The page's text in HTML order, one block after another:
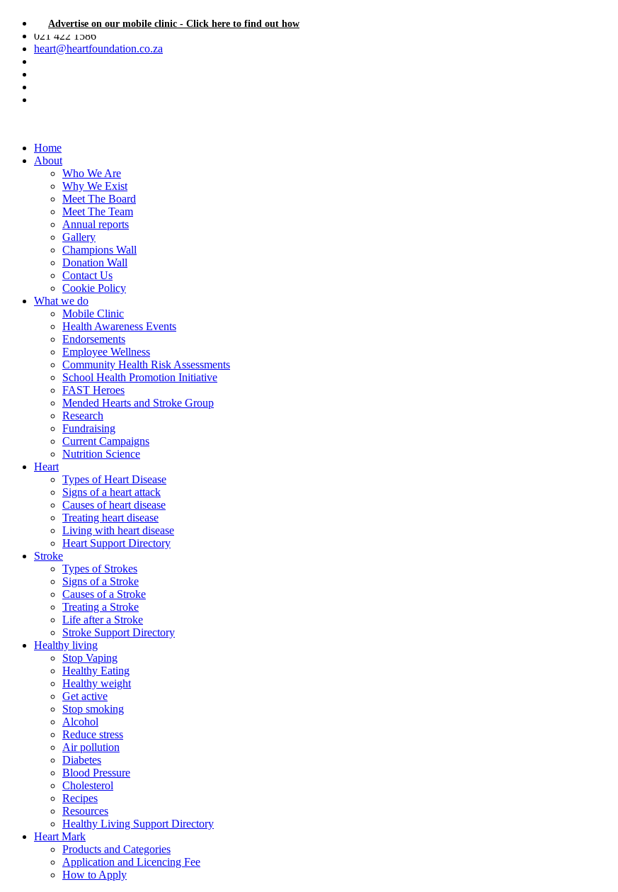
Advertise on our mobile clinic - Click here to find out how
021 422 1586
heart@heartfoundation.co.za
Home
About
Who We Are
Why We Exist
Meet The Board
Meet The Team
Annual reports
Gallery
Champions Wall
Donation Wall
Contact Us
Cookie Policy
What we do
Mobile Clinic
Health Awareness Events
Endorsements
Employee Wellness
Community Health Risk Assessments
School Health Promotion Initiative
FAST Heroes
Mended Hearts and Stroke Group
Research
Fundraising
Current Campaigns
Nutrition Science
Heart
Types of Heart Disease
Signs of a heart attack
Causes of heart disease
Treating heart disease
Living with heart disease
Heart Support Directory
Stroke
Types of Strokes
Signs of a Stroke
Causes of a Stroke
Treating a Stroke
Life after a Stroke
Stroke Support Directory
Healthy living
Stop Vaping
Healthy Eating
Healthy weight
Get active
Stop smoking
Alcohol
Reduce stress
Air pollution
Diabetes
Blood Pressure
Cholesterol
Recipes
Resources
Healthy Living Support Directory
Heart Mark
Products and Categories
Application and Licencing Fee
How to Apply